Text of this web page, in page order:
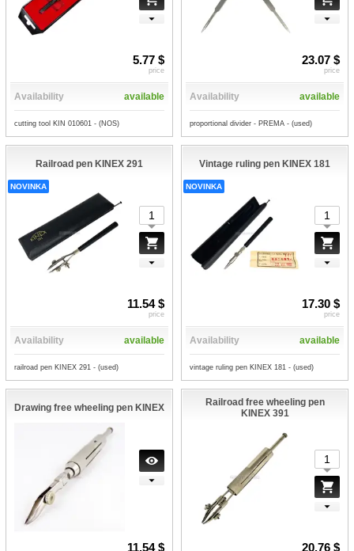
5.77 $
price
Availability available
cutting tool KIN 010601 - (NOS)
23.07 $
price
Availability available
proportional divider - PREMA - (used)
Railroad pen KINEX 291
NOVINKA
11.54 $
price
Availability available
railroad pen KINEX 291 - (used)
Vintage ruling pen KINEX 181
NOVINKA
17.30 $
price
Availability available
vintage ruling pen KINEX 181 - (used)
Drawing free wheeling pen KINEX
11.54 $
Railroad free wheeling pen
KINEX 391
20.76 $